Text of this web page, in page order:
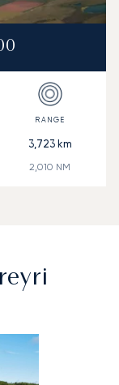
3,723km
2,010 NM